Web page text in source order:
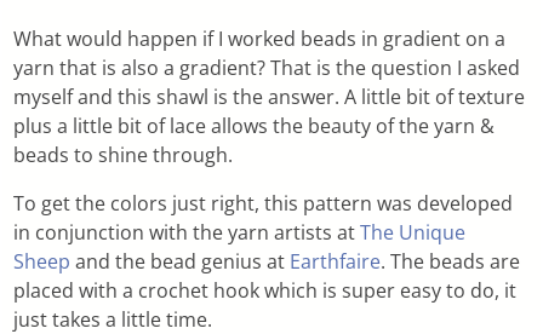
What would happen if I worked beads in gradient on a
yarn that is also a gradient? That is the question I asked
myself and this shawl is the answer. A little bit of texture
plus a little bit of lace allows the beauty of the yarn &
beads to shine through.
To get the colors just right, this pattern was developed
in conjunction with the yarn artists atThe Unique
Sheep and the bead genius at Earthfaire. The beads are
placed with a crochet hook which is super easy to do, it
just takes a little time.